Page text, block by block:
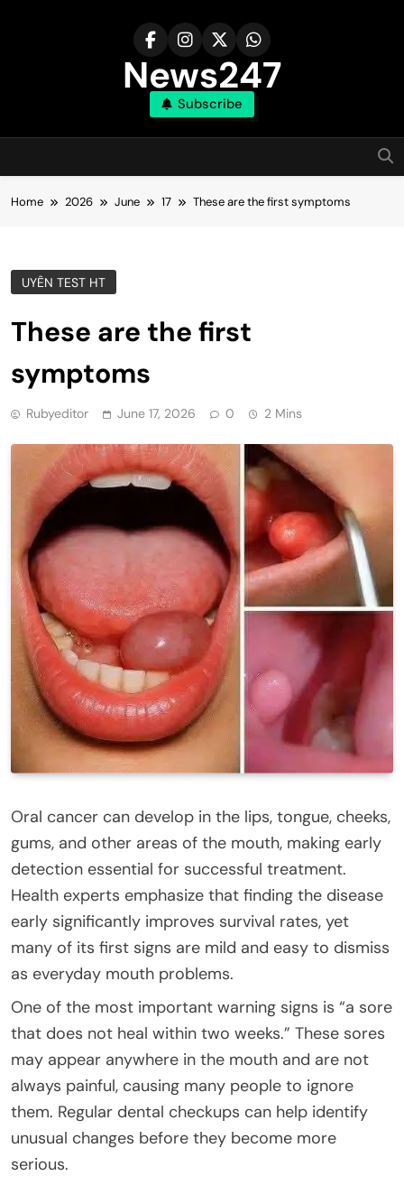
News247
Subscribe
Home 2026 June 17 These are the first symptoms
UYÊN TEST HT
These are the first
symptoms
Rubyeditor June 17, 2026 0 2 Mins
Oral cancer can develop in the lips, tongue, cheeks,
gums, and other areas of the mouth, making early
detection essential for successful treatment.
Health experts emphasize that finding the disease
early significantly improves survival rates, yet
many of its first signs are mild and easy to dismiss
as everyday mouth problems.
One of the most important warning signs is “a sore
that does not heal within two weeks.” These sores
may appear anywhere in the mouth and are not
always painful, causing many people to ignore
them. Regular dental checkups can help identify
unusual changes before they become more
serious.